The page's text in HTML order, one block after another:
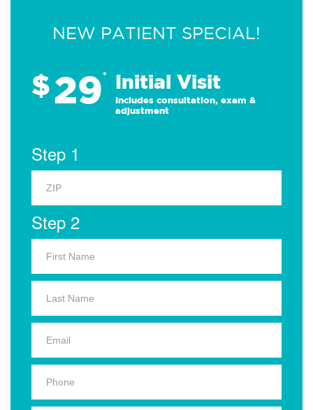
NEW PATIENT SPECIAL!
$29* Initial Visit
Includes consultation, exam &
adjustment
Step 1
Step 2